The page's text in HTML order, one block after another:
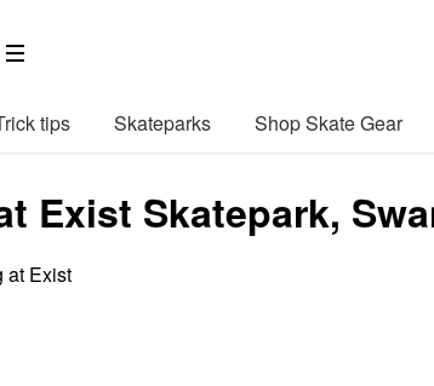
tips Skateparks Shop Skate Gear
Exist Skatepark,
at Exist